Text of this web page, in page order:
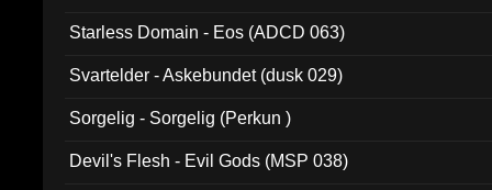
Starless Domain - Eos (ADCD 063)
Svartelder - Askebundet (dusk 029)
Sorgelig - Sorgelig (Perkun )
Devil's Flesh - Evil Gods (MSP 038)